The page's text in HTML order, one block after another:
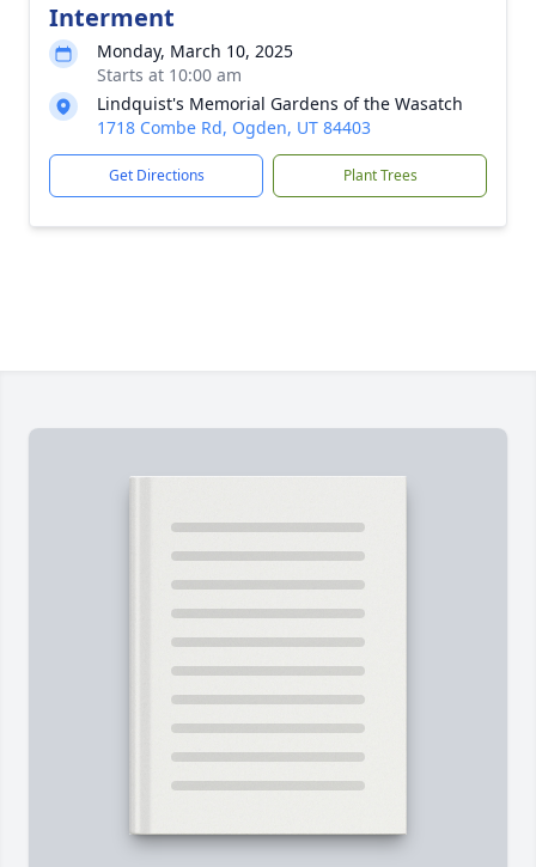
Interment
Monday, March 10, 2025
Starts at 10:00 am
Lindquist's Memorial Gardens of the Wasatch
1718 Combe Rd, Ogden, UT 84403
Get Directions Plant Trees